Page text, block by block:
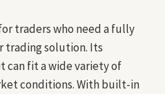
traders who need a fully
trading solution. Its
can fit a wide variety of
conditions. With built-in